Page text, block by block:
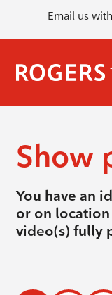
Email us
Show
You have an
or on location
video(s) fully